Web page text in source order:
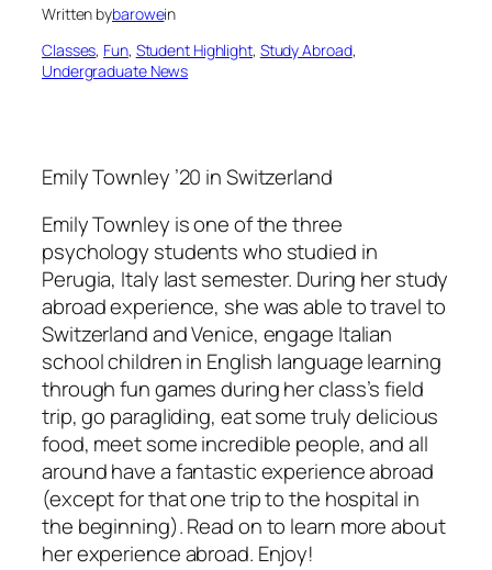
Written bybarowein
Classes, Fun, Student Highlight, Study Abroad
Undergraduate News
Emily Townley ’20 in Switzerland
Emily Townley is one of the three
psychology students who studied in
Perugia, Italy last semester. During her study
abroad experience, she was able to travel to
Switzerland and Venice, engage Italian
school children in English language learning
through fun games during her class’s field
trip, go paragliding, eat some truly delicious
food, meet some incredible people, and all
around have a fantastic experience abroad
(except for that one trip to the hospital in
the beginning). Read on to learn more about
her experience abroad. Enjoy!